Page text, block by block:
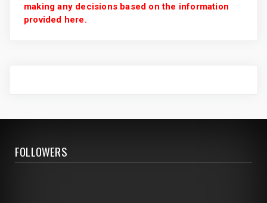
making any decisions based on the information
provided here.
FOLLOWERS